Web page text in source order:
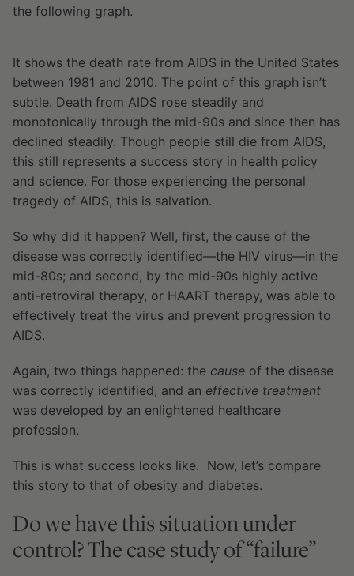
the following graph.
It shows the death rate from AIDS in the United States
between 1981 and 2010. The point of this graph isn’t
subtle. Death from AIDS rose steadily and
monotonically through the mid-90s and since then has
declined steadily. Though people still die from AIDS,
this still represents a success story in health policy
and science. For those experiencing the personal
tragedy of AIDS, this is salvation.
So why did it happen? Well, first, the cause of the
disease was correctly identified—the HIV virus—in the
mid-80s; and second, by the mid-90s highly active
anti-retroviral therapy, or HAART therapy, was able to
effectively treat the virus and prevent progression to
AIDS.
Again, two things happened: the cause of the disease
was correctly identified, and an effective treatment
was developed by an enlightened healthcare
profession.
This is what success looks like. Now, let’s compare
this story to that of obesity and diabetes.
Do we have this situation under
control? The case study of “failure”